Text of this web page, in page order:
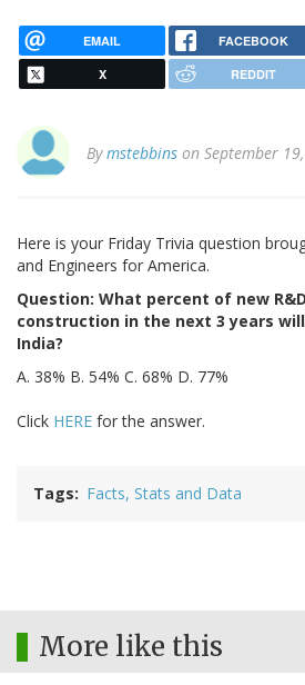
EMAIL FACEBOOK
X REDDIT
Bymstebbins on September
Here is your Friday Trivia question
and Engineers for America.
Question: What percent of new
construction in the next 3 years
India?
A. 38% B. 54% C. 68% D. 77%
Click HERE for the answer.
Tags Facts, Stats and Data
More like this